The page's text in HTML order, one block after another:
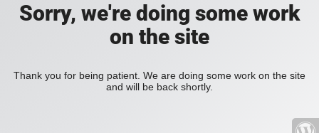
Sorry, we're doing some work
on the site
Thank you for being patient. We are doing some work on the site
and will be back shortly.